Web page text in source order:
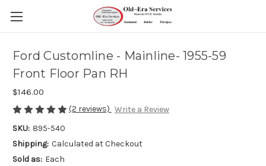
Ford Customline - Mainline- 1955-59
Front Floor Pan RH
$146.00
(2 reviews) Write a Review
SKU: 895-540
Shipping: Calculated at Checkout
Sold as: Each